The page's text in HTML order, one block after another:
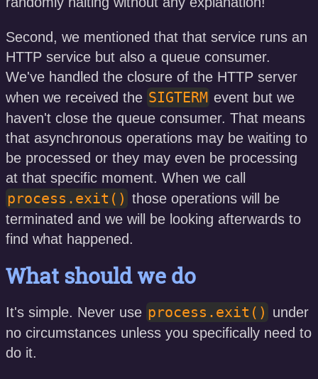
Second, we mentioned that that service runs an
HTTP service but also a queue consumer.
We've handled the closure of the HTTP server
when we received the SIGTERM event but we
haven't close the queue consumer. That means
that asynchronous operations may be waiting to
be processed or they may even be processing
at that specific moment. When we call
process.exit() those operations will be
terminated and we will be looking afterwards to
find what happened.
What should we do
It's simple. Never use process.exit() under
no circumstances unless you specifically need to
do it.